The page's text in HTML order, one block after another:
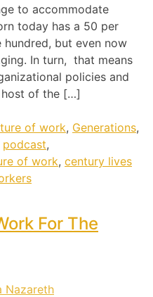
to accommodate
today has a 50 per
but even now
In turn, that means
policies and
host of the […]
of work, Generations,
podcast,
of work, century lives
For The
Nazareth